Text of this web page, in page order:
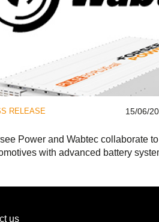
RELEASE 15/06/
Power and Wabtec collaborate
with advanced battery
us